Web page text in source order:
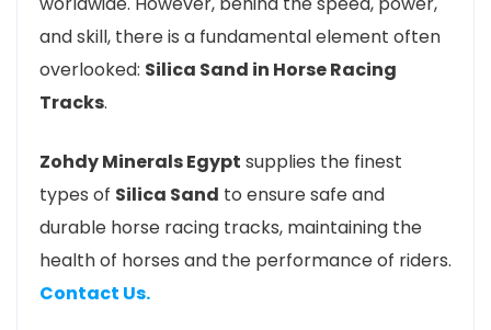
and skill, there is a fundamental element often
overlooked: Silica Sand in Horse Racing
Tracks.
Zohdy Minerals Egypt supplies the finest
types of Silica Sand to ensure safe and
durable horse racing tracks, maintaining the
health of horses and the performance of riders.
Contact Us.